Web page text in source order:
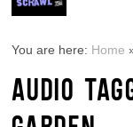
You are here: Home
AUDIO